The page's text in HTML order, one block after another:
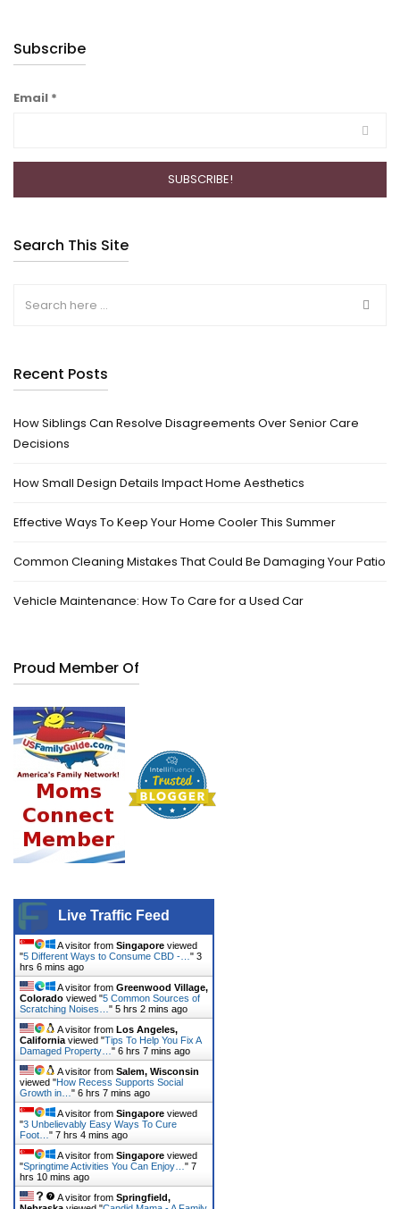
Subscribe
Email *
Search This Site
Recent Posts
How Siblings Can Resolve Disagreements Over Senior Care
Decisions
How Small Design Details Impact Home Aesthetics
Effective Ways To Keep Your Home Cooler This Summer
Common Cleaning Mistakes That Could Be Damaging Your Patio
Vehicle Maintenance: How To Care for a Used Car
Proud Member Of
Live Traffic Feed
A visitor from Singapore viewed
"5 Different Ways to Consume CBD -… " 3
hrs 6 mins ago
A visitor from Greenwood Village,
Colorado viewed "5 Common Sources of
Scratching Noises… " 5 hrs 2 mins ago
A visitor from Los Angeles,
California viewed "Tips To Help You Fix A
Damaged Property… " 6 hrs 7 mins ago
A visitor from Salem, Wisconsin
viewed "How Recess Supports Social
Growth in… " 6 hrs 7 mins ago
A visitor from Singapore viewed
"3 Unbelievably Easy Ways To Cure
Foot… " 7 hrs 4 mins ago
A visitor from Singapore viewed
"Springtime Activities You Can Enjoy… " 7
hrs 10 mins ago
A visitor from Springfield,